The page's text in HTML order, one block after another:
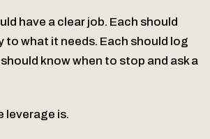
have a clear job. Each should
to what it needs. Each should log
know when to stop and ask a
leverage is.